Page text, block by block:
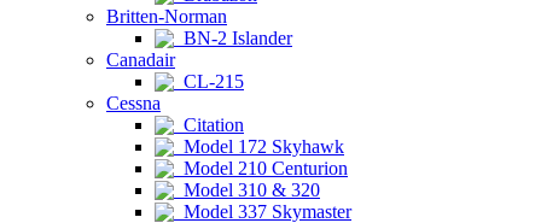
Britten-Norman
BN-2 Islander
Canadair
CL-215
Cessna
Citation
Model 172 Skyhawk
Model 210 Centurion
Model 310 & 320
Model 337 Skymaster